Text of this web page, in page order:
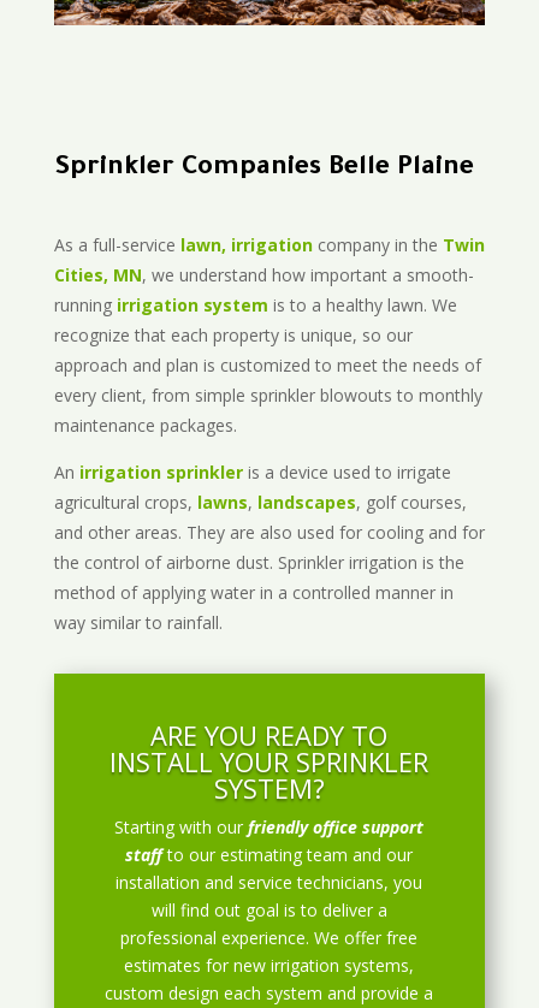
Sprinkler Companies Belle Plaine
As a full-service lawn, irrigationcompany in the Twin
Cities, MN, we understand how important a smooth-
running irrigation system is to a healthy lawn. We
recognize that each property is unique, so our
approach and plan is customized to meet the needs of
every client, from simple sprinkler blowouts to monthly
maintenance packages.
An irrigation sprinkleris a device used to irrigate
agricultural crops, lawns, landscapes, golf courses,
and other areas. They are also used for cooling and for
the control of airborne dust. Sprinkler irrigation is the
method of applying water in a controlled manner in
way similar to rainfall.
ARE YOU READY TO
INSTALL YOUR SPRINKLER
SYSTEM?
Starting with ourfriendly office support
staff to our estimating team and our
installation and service technicians, you
will find out goal is to deliver a
professional experience. We offer free
estimates for new irrigation systems,
custom design each system and provide a